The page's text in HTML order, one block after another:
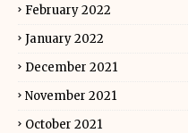
February 2022
January 2022
December 2021
November 2021
October 2021